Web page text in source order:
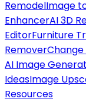
RemodelImage
EnhancerAI 3D
EditorFurniture
Remover
AI Image
IdeasImage
Resources